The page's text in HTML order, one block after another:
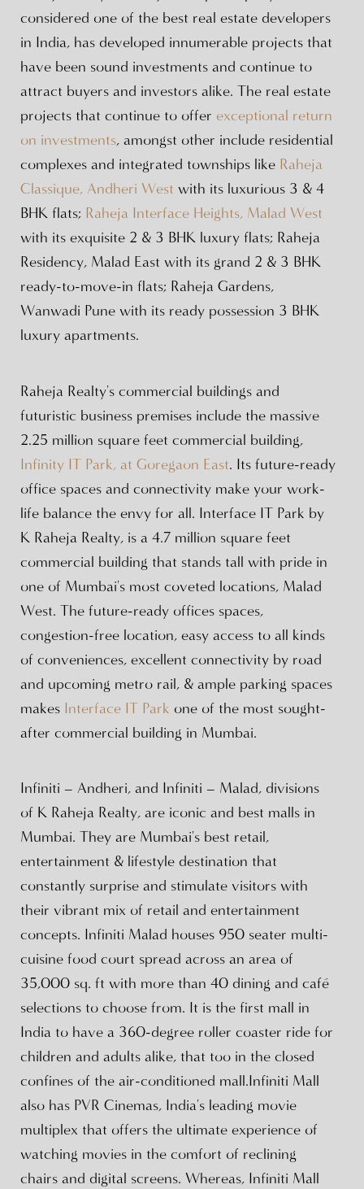
considered one of the best real estate developers
in India, has developed innumerable projects that
have been sound investments and continue to
attract buyers and investors alike. The real estate
projects that continue to offer exceptional return
on investments, amongst other include residential
complexes and integrated townships like Raheja
Classique, Andheri West with its luxurious 3 & 4
BHK flats; Raheja Interface Heights, Malad West
with its exquisite 2 & 3 BHK luxury flats; Raheja
Residency, Malad East with its grand 2 & 3 BHK
ready-to-move-in flats; Raheja Gardens,
Wanwadi Pune with its ready possession 3 BHK
luxury apartments.
Raheja Realty's commercial buildings and
futuristic business premises include the massive
2.25 million square feet commercial building,
Infinity IT Park, at Goregaon East. Its future-ready
office spaces and connectivity make your work-
life balance the envy for all. Interface IT Park by
K Raheja Realty, is a 4.7 million square feet
commercial building that stands tall with pride in
one of Mumbai's most coveted locations, Malad
West. The future-ready offices spaces,
congestion-free location, easy access to all kinds
of conveniences, excellent connectivity by road
and upcoming metro rail, & ample parking spaces
makes Interface IT Park one of the most sought-
after commercial building in Mumbai.
Infiniti – Andheri, and Infiniti – Malad, divisions
of K Raheja Realty, are iconic and best malls in
Mumbai. They are Mumbai's best retail,
entertainment & lifestyle destination that
constantly surprise and stimulate visitors with
their vibrant mix of retail and entertainment
concepts. Infiniti Malad houses 950 seater multi-
cuisine food court spread across an area of
35,000 sq. ft with more than 40 dining and café
selections to choose from. It is the first mall in
India to have a 360-degree roller coaster ride for
children and adults alike, that too in the closed
confines of the air-conditioned mall.Infiniti Mall
also has PVR Cinemas, India's leading movie
multiplex that offers the ultimate experience of
watching movies in the comfort of reclining
chairs and digital screens. Whereas, Infiniti Mall